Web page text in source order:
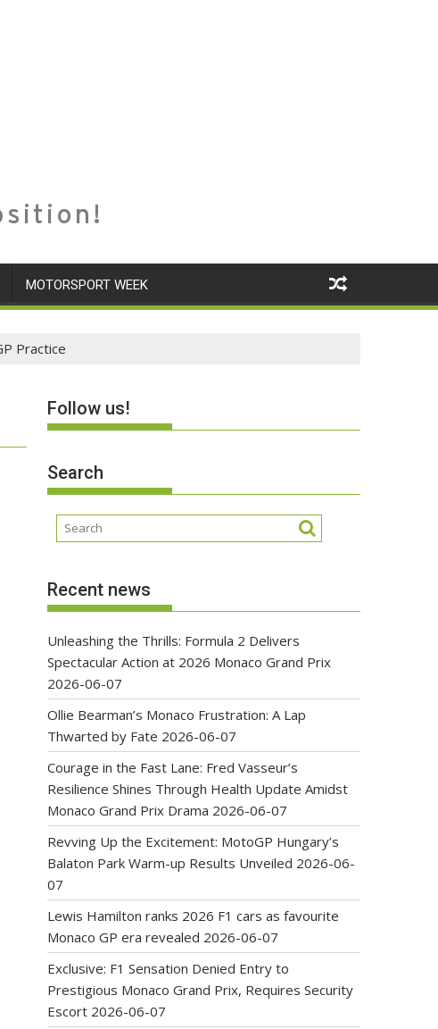
MOTORSPORT WEEK
Practice
Follow us!
Search
Recent news
Unleashing the Thrills: Formula 2 Delivers
Spectacular Action at 2026 Monaco Grand Prix
2026-06-07
Ollie Bearman’s Monaco Frustration: A Lap
Thwarted by Fate 2026-06-07
Courage in the Fast Lane: Fred Vasseur’s
Resilience Shines Through Health Update Amidst
Monaco Grand Prix Drama 2026-06-07
Revving Up the Excitement: MotoGP Hungary’s
Balaton Park Warm-up Results Unveiled 2026-06-
07
Lewis Hamilton ranks 2026 F1 cars as favourite
Monaco GP era revealed 2026-06-07
Exclusive: F1 Sensation Denied Entry to
Prestigious Monaco Grand Prix, Requires Security
Escort 2026-06-07